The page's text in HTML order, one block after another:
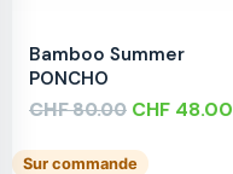
Bamboo Summer
PONCHO
CHF80.00 CHF 48.00
Sur commande